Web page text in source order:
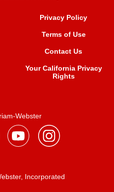
Privacy Policy
Terms of Use
Contact Us
Your California Privacy
Rights
Webster
Incorporated